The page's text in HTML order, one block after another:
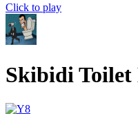
Click to play
Skibidi